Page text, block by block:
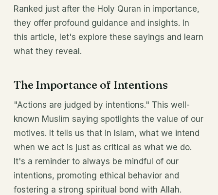
Ranked just after the Holy Quran in importance,
they offer profound guidance and insights. In
this article, let's explore these sayings and learn
what they reveal.
The Importance of Intentions
"Actions are judged by intentions." This well-
known Muslim saying spotlights the value of our
motives. It tells us that in Islam, what we intend
when we act is just as critical as what we do.
It's a reminder to always be mindful of our
intentions, promoting ethical behavior and
fostering a strong spiritual bond with Allah.